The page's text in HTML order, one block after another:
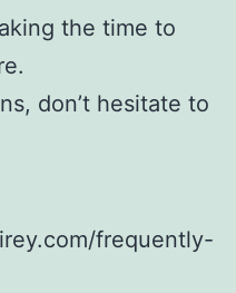
the time to
don’t hesitate to
frequently-